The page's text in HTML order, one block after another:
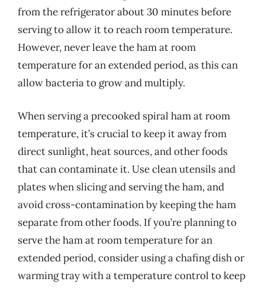
from the refrigerator about 30 minutes before
serving to allow it to reach room temperature.
However, never leave the ham at room
temperature for an extended period, as this can
allow bacteria to grow and multiply.
When serving a precooked spiral ham at room
temperature, it’s crucial to keep it away from
direct sunlight, heat sources, and other foods
that can contaminate it. Use clean utensils and
plates when slicing and serving the ham, and
avoid cross-contamination by keeping the ham
separate from other foods. If you’re planning to
serve the ham at room temperature for an
extended period, consider using a chafing dish or
warming tray with a temperature control to keep